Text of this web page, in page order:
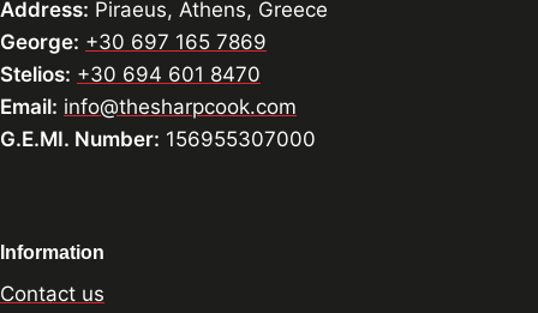
Address: Piraeus, Athens, Greece
George: +30 697 165 7869
Stelios: +30 694 601 8470
Email: info@thesharpcook.com
G.E.MI. Number: 156955307000
Information
Contact us